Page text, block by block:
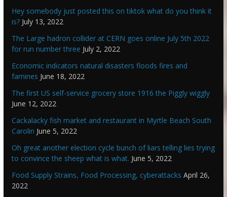
Hey somebody just posted this on tiktok what do you think it
is? July 13, 2022
The Large hadron collider at CERN goes online July 5th 2022
for run number three July 2, 2022
Economic indicators natural disasters floods fires and
famines June 18, 2022
The first US self-service grocery store 1916 the Piggly wiggly
June 12, 2022
Cackalacky fish market and restaurant in Myrtle Beach South
Carolin June 5, 2022
Oh great another election cycle bunch of liars telling lies trying
to convince the sheep what is what. June 5, 2022
Food Supply Strains, Food Processing, cyberattacks April 26,
2022